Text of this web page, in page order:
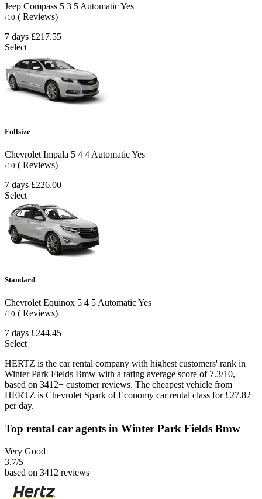
Jeep Compass 5 3 5 AutomaticYes
/10 ( Reviews)
7 days £217.55
Select
Fullsize
Chevrolet Impala 5 4 4 AutomaticYes
/10 ( Reviews)
7 days £226.00
Select
Standard
Chevrolet Equinox 5 4 5AutomaticYes
/10 ( Reviews)
7 days £244.45
Select
HERTZ is the car rental company with highest customers' rank in
Winter Park Fields Bmw with a rating average score of 7.3/10,
based on 3412+ customer reviews. The cheapest vehicle from
HERTZ is Chevrolet Spark of Economy car rental class for £27.82
per day.
Top rental car agents in Winter Park Fields Bmw
Very Good
3.7/5
based on 3412 reviews